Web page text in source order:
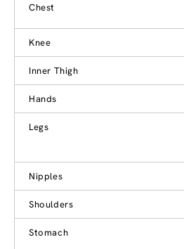
Chest
Knee
Inner Thigh
Hands
Legs
Nipples
Shoulders
Stomach